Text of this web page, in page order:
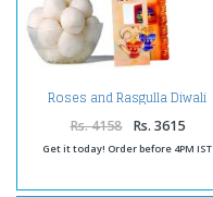
Roses and Rasgulla Diwali
Comb
Rs. 4158 Rs. 3615
Get it today! Order before 4PM IST